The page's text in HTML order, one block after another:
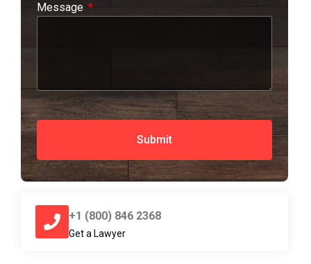
Message
Submit
+1 (800) 846 2368
Get a Lawyer